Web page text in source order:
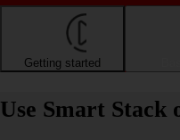
Getting started
Use Smart Stack